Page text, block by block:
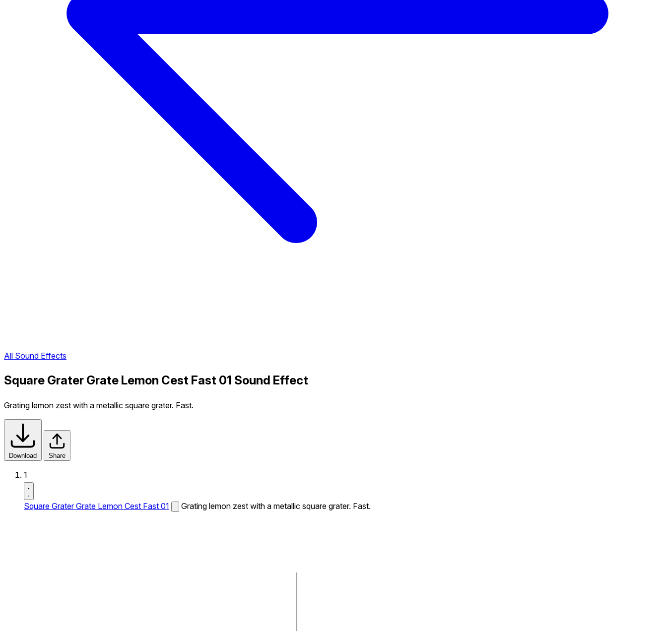
All Sound Effects
Square Grater Grate Lemon Cest Fast 01 Sound Effect
Grating lemon zest with a metallic square grater. Fast.
Download Share
1
Square Grater Grate Lemon Cest Fast 01 Grating lemon zest with a metallic square grater. Fast.